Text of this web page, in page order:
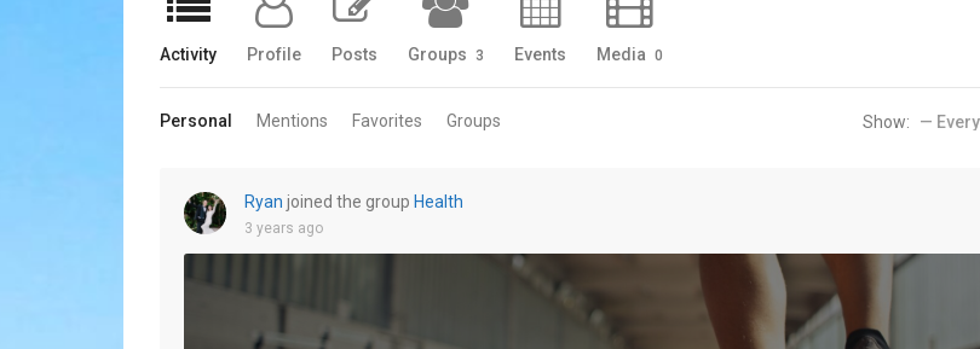
Activity Profile Posts Groups 3 Events Media 0
Personal Mentions Favorites Groups Show:
Ryan joined the group Health
3 years ago